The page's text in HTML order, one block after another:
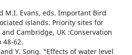
M.I. Evans, eds. Important Bird
islands. Priority sites for
Cambridge, UK :Conservation
48-62.
Y. Song. “Effects of water level